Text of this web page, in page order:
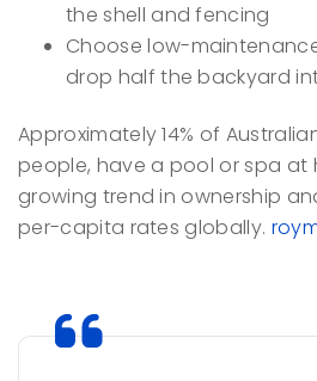
the shell and fencing
Choose low-
drop half the backyard
Approximately 14% of
people, have a pool or spa at
growing trend in ownership
per-capita rates globally.